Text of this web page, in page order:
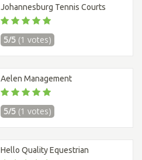
Johannesburg Tennis Courts
5/5 (1 votes)
Aelen Management
5/5 (1 votes)
Hello Quality Equestrian